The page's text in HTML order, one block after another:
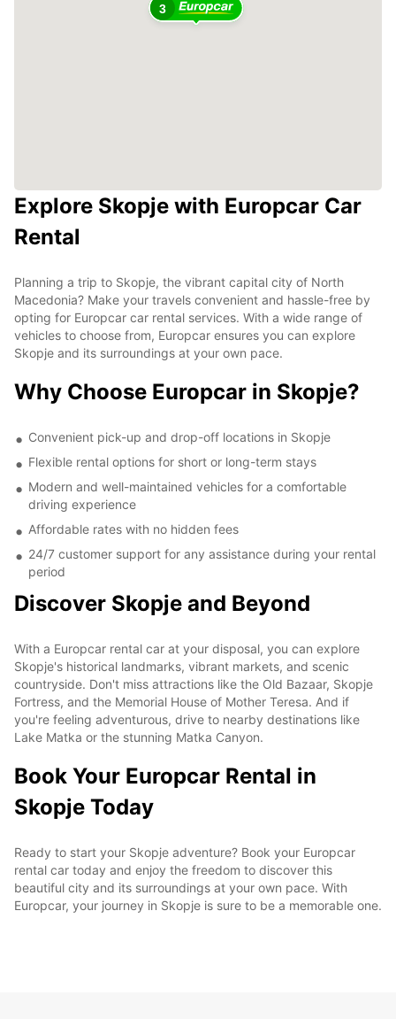
3
Explore Skopje with Europcar Car
Rental
Planning a trip to Skopje, the vibrant capital city of North
Macedonia? Make your travels convenient and hassle-free by
opting for Europcar car rental services. With a wide range of
vehicles to choose from, Europcar ensures you can explore
Skopje and its surroundings at your own pace.
Why Choose Europcar in Skopje?
Convenient pick-up and drop-off locations in Skopje
Flexible rental options for short or long-term stays
Modern and well-maintained vehicles for a comfortable
driving experience
Affordable rates with no hidden fees
24/7 customer support for any assistance during your rental
period
Discover Skopje and Beyond
With a Europcar rental car at your disposal, you can explore
Skopje's historical landmarks, vibrant markets, and scenic
countryside. Don't miss attractions like the Old Bazaar, Skopje
Fortress, and the Memorial House of Mother Teresa. And if
you're feeling adventurous, drive to nearby destinations like
Lake Matka or the stunning Matka Canyon.
Book Your Europcar Rental in
Skopje Today
Ready to start your Skopje adventure? Book your Europcar
rental car today and enjoy the freedom to discover this
beautiful city and its surroundings at your own pace. With
Europcar, your journey in Skopje is sure to be a memorable one.